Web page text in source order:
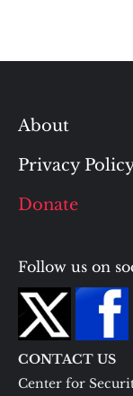
About
Privacy
Donate
Follow us on
CONTACT US
Center for